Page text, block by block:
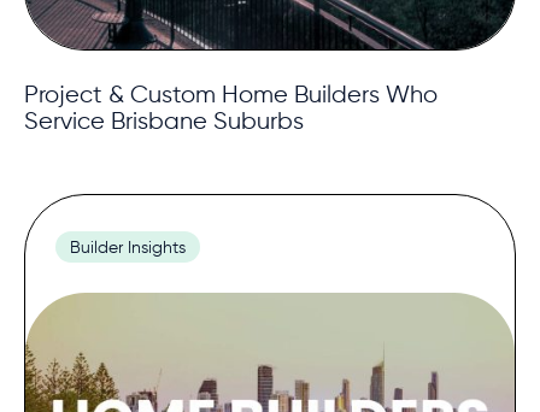
Project & Custom Home Builders Who
Service Brisbane Suburbs
Builder Insights